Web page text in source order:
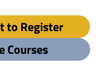
to Register
Courses